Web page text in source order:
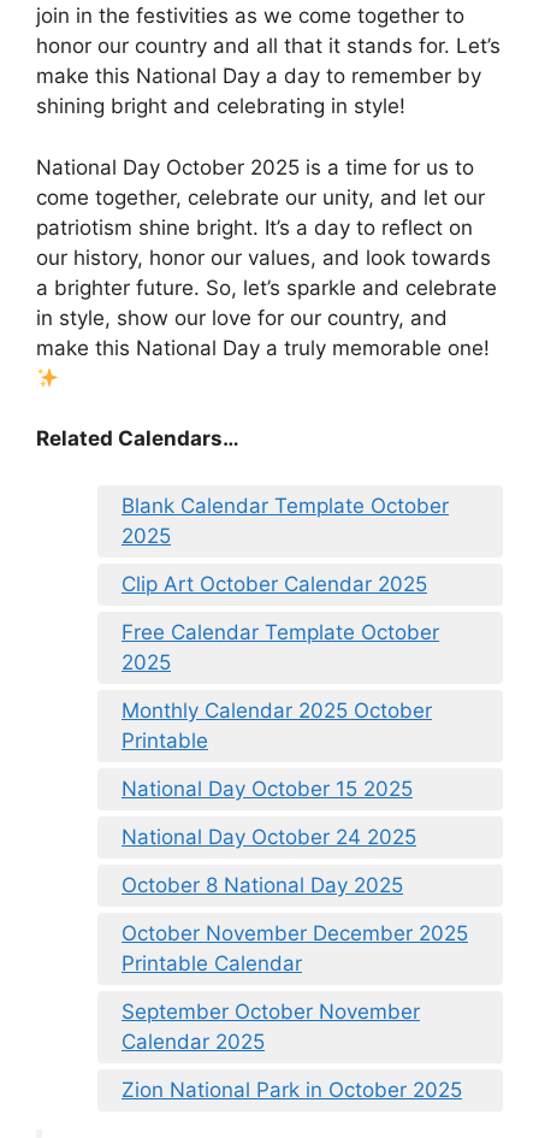
join in the festivities as we come together to
honor our country and all that it stands for. Let’s
make this National Day a day to remember by
shining bright and celebrating in style!
National Day October 2025 is a time for us to
come together, celebrate our unity, and let our
patriotism shine bright. It’s a day to reflect on
our history, honor our values, and look towards
a brighter future. So, let’s sparkle and celebrate
in style, show our love for our country, and
make this National Day a truly memorable one!
Related Calendars…
Blank Calendar Template October
2025
Clip Art October Calendar 2025
Free Calendar Template October
2025
Monthly Calendar 2025 October
Printable
National Day October 15 2025
National Day October 24 2025
October 8 National Day 2025
October November December 2025
Printable Calendar
September October November
Calendar 2025
Zion National Park in October 2025